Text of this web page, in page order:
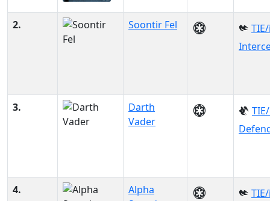
2. Soontir Fel
3.
Darth
Vader
4.
Alpha